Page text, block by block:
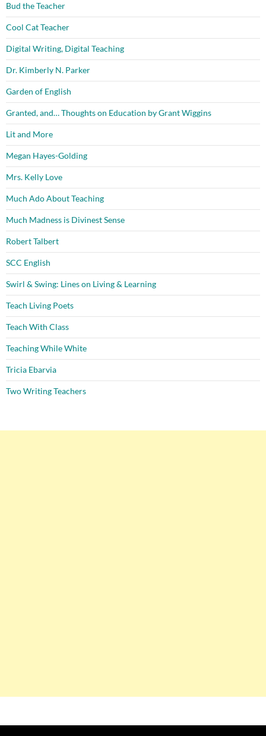
Bud the Teacher
Cool Cat Teacher
Digital Writing, Digital Teaching
Dr. Kimberly N. Parker
Garden of English
Granted, and… Thoughts on Education by Grant Wiggins
Lit and More
Megan Hayes-Golding
Mrs. Kelly Love
Much Ado About Teaching
Much Madness is Divinest Sense
Robert Talbert
SCC English
Swirl & Swing: Lines on Living & Learning
Teach Living Poets
Teach With Class
Teaching While White
Tricia Ebarvia
Two Writing Teachers